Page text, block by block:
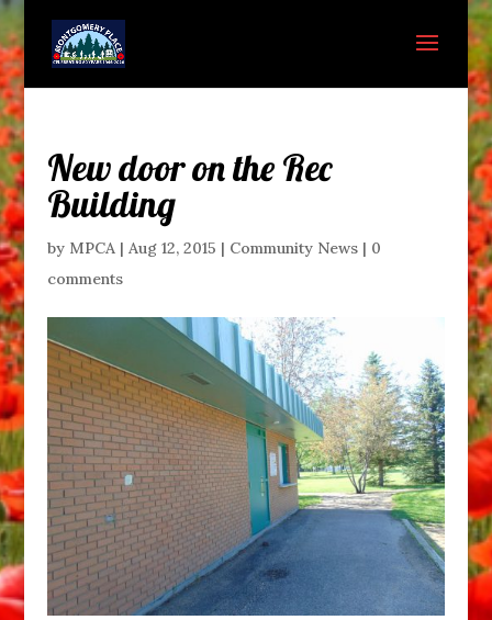
New door on the Rec
Building
by MPCA| Aug 12, 2015 | Community News| 0
comments